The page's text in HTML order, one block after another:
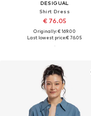
DESIGUAL
Shirt Dress
€ 76.05
Originally: € 169.00
Last lowest price:€ 76.05